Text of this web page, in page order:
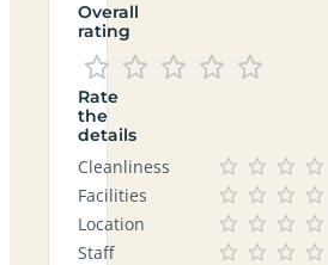
Overall
rating
Rate
the
details
Cleanliness
Facilities
Location
Staff